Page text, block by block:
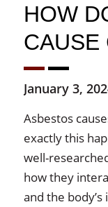
HOW
CAUSE
January 3,
Asbestos
exactly this
well-
how they
and the